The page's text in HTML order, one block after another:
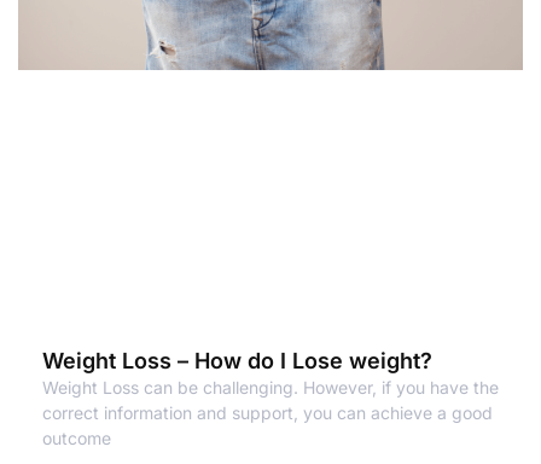
Weight Loss – How do I Lose weight?
Weight Loss can be challenging. However, if you have the
correct information and support, you can achieve a good
outcome